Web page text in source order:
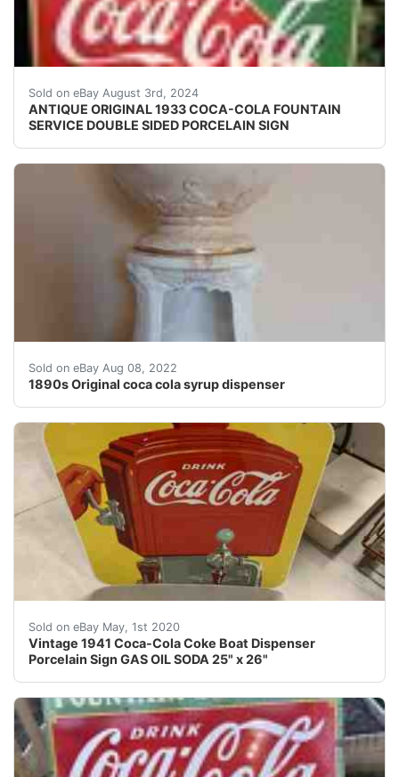
Sold on eBay August 3rd, 2024
ANTIQUE ORIGINAL 1933 COCA-COLA FOUNTAIN
SERVICE DOUBLE SIDED PORCELAIN SIGN
Antique original 1933 double sided heavy porcelain
Sold on eBay Aug 08, 2022
1890s Original coca cola syrup dispenser
1890s Original coca cola syrup Original 1890&apos;s
Sold on eBay May, 1st 2020
Vintage 1941 Coca-Cola Coke Boat Dispenser
Porcelain Sign GAS OIL SODA 25" x 26"
Vintage 1941 Coca-Cola Coke Dispenser Porcelain